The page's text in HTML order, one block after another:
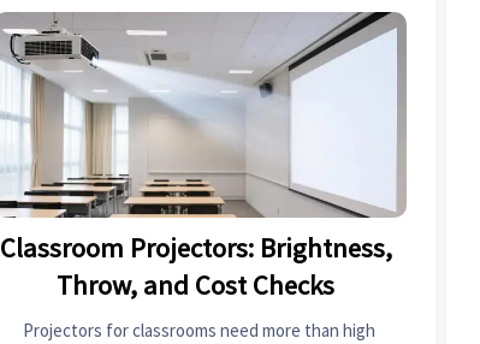
Classroom Projectors: Brightness,
Throw, and Cost Checks
Projectors for classrooms need more than high